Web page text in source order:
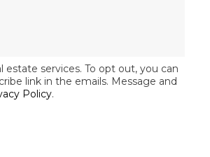
services. To opt out, you can
link in the emails. Message and
Policy.